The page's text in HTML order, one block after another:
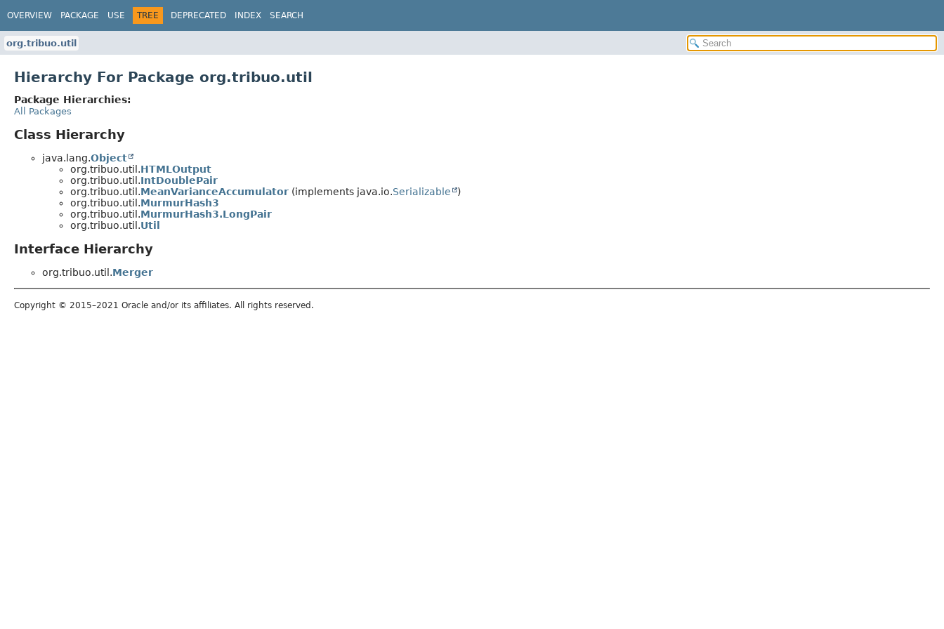
OVERVIEW PACKAGE USE TREE DEPRECATED INDEX SEARCH
org.tribuo.util
Hierarchy For Package org.tribuo.util
Package Hierarchies:
All Packages
Class Hierarchy
java.lang.Object
org.tribuo.util.HTMLOutput
org.tribuo.util.IntDoublePair
org.tribuo.util.MeanVarianceAccumulator (implements java.io.Serializable
)
org.tribuo.util.MurmurHash3
org.tribuo.util.MurmurHash3.LongPair
org.tribuo.util.Util
Interface Hierarchy
org.tribuo.util.Merger
Copyright © 2015–2021 Oracle and/or its affiliates. All rights reserved.